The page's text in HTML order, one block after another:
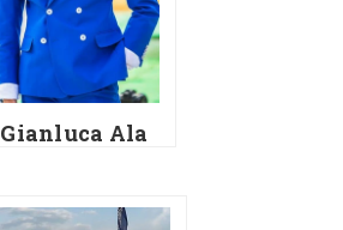
Gianluca Ala